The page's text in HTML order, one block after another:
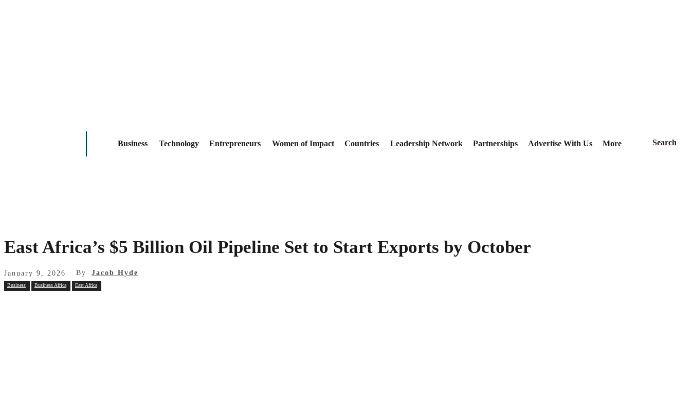
Business Technology Entrepreneurs Women of Impact Countries Leadership Network Partnerships Advertise With Us More Search
East Africa’s $5 Billion Oil Pipeline Set to Start Exports by October
January 9, 2026 By Jacob Hyde
Business Business Africa East Africa